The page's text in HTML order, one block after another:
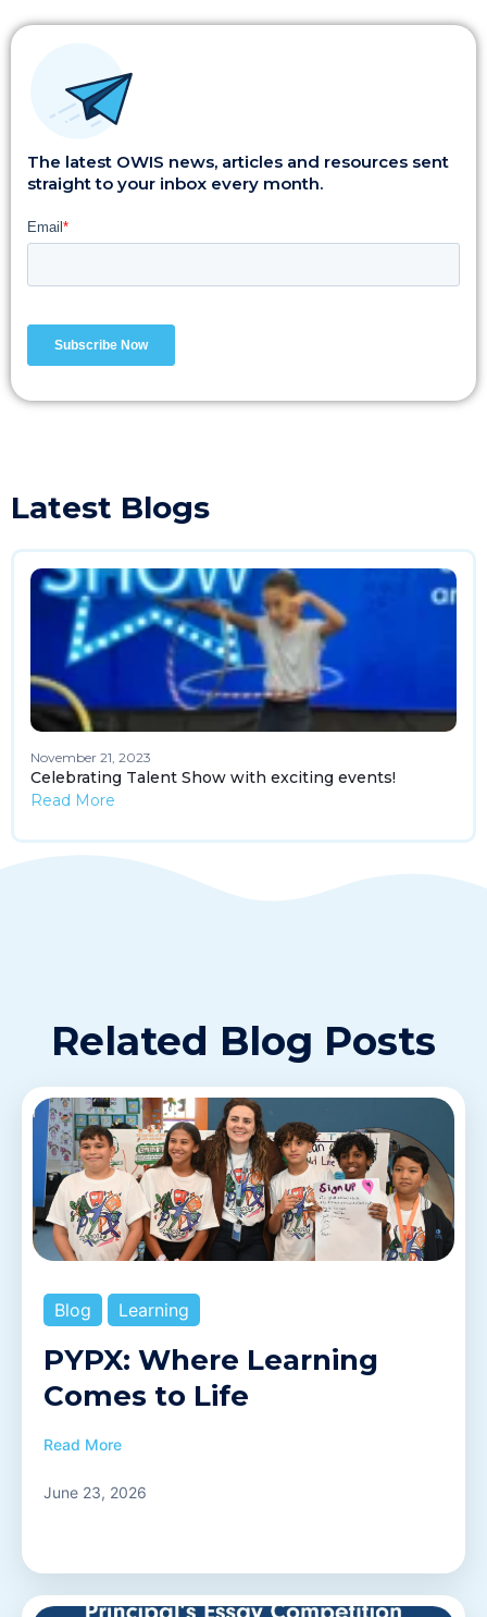
The latest OWIS news, articles and resources sent
straight to your inbox every month.
Latest Blogs
November 21, 2023
Celebrating Talent Show with exciting events!
Read More
Related Blog Posts
Blog Learning
PYPX: Where Learning
Comes to Life
Read More
June 23, 2026